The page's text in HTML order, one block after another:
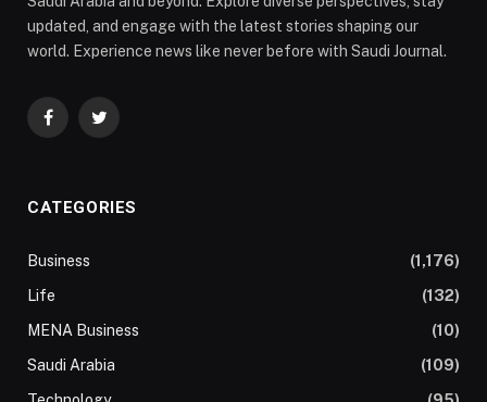
updated, and engage with the latest stories shaping our
world. Experience news like never before with Saudi Journal.
FacebookTwitter
CATEGORIES
Business
(1,176)
Life
(132)
MENA Business
(10)
Saudi Arabia
(109)